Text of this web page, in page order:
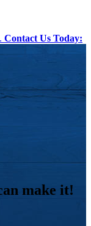
Contact Us Today:
make it!